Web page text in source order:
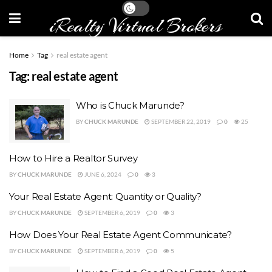
iRealty Virtual Brokers
Home Tag real estate agent
Tag:real estate agent
Who is Chuck Marunde?
BYCHUCK MARUNDE SEPTEMBER 22, 2019 0 25
How to Hire a Realtor Survey
BYCHUCK MARUNDE JUNE 6, 2024 0 3
Your Real Estate Agent: Quantity or Quality?
BYCHUCK MARUNDE SEPTEMBER 6, 2019 0 3
How Does Your Real Estate Agent Communicate?
BYCHUCK MARUNDE SEPTEMBER 6, 2019 0 5